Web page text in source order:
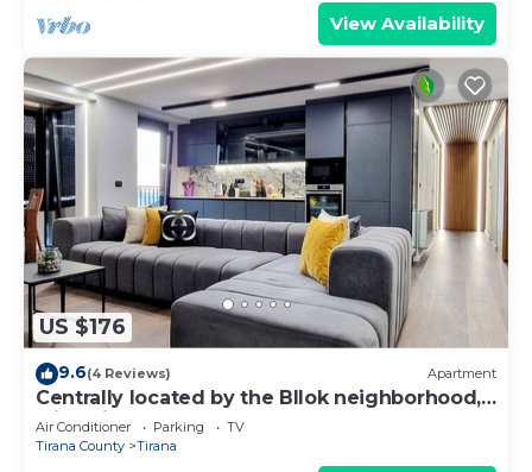
View Availability
US $176
9.6(4 Reviews) Apartment
Centrally located by the Bllok neighborhood,
still quiet and!
Air Conditioner Parking
TV
Tirana County
Tirana